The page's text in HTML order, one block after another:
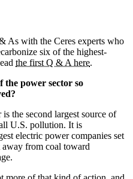
As with the Ceres experts who
six of the highest-
the first Q & A here.
the power sector so
the second largest source of
U.S. pollution. It is
electric power companies set
away from coal toward